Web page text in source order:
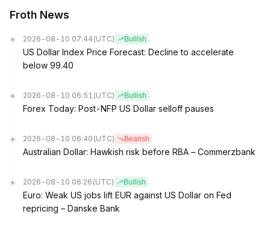
Froth News
2026-08-10 07:44 (UTC) Bullish
US Dollar Index Price Forecast: Decline to accelerate
below 99.40
2026-08-10 06:51 (UTC) Bullish
Forex Today: Post-NFP US Dollar selloff pauses
2026-08-10 06:40 (UTC) Bearish
Australian Dollar: Hawkish risk before RBA – Commerzbank
2026-08-10 06:26 (UTC) Bullish
Euro: Weak US jobs lift EUR against US Dollar on Fed
repricing – Danske Bank